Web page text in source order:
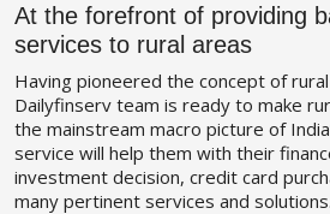
At the forefront of providing
services to rural areas
Having pioneered the concept of
Dailyfinserv team is ready to make
the mainstream macro picture of
service will help them with their
investment decision, credit card
many pertinent services and solutions.